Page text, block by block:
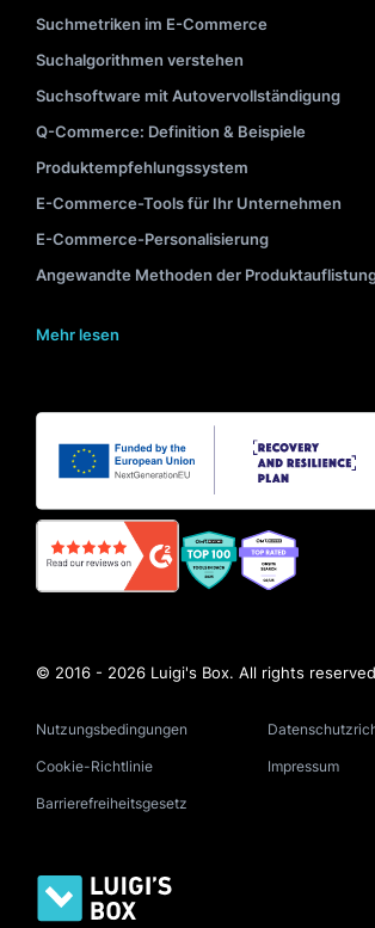
Suchmetriken im E-Commerce
Suchalgorithmen verstehen
Suchsoftware mit Autovervollständigung
Q-Commerce: Definition & Beispiele
Produktempfehlungssystem
E-Commerce-Tools für Ihr Unternehmen
E-Commerce-Personalisierung
Angewandte Methoden der
Mehr lesen
© 2016 - 2026 Luigi's Box. All rights
Nutzungsbedingungen
Cookie-Richtlinie Impressum
Barrierefreiheitsgesetz